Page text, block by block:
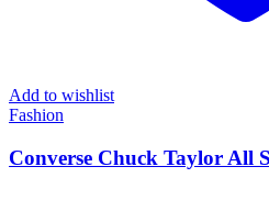
Add to wishlist
Fashion
Converse Chuck Taylor All